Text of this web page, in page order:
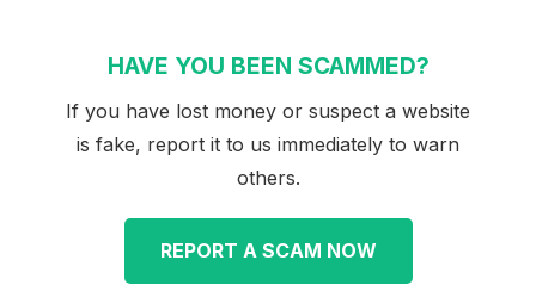
HAVE YOU BEEN SCAMMED?
If you have lost money or suspect a website
is fake, report it to us immediately to warn
others.
REPORT A SCAM NOW